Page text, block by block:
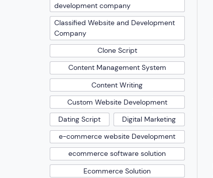
development company
Classified Website and Development
Company
Clone Script
Content Management System
Content Writing
Custom Website Development
Dating Script
Digital Marketing
e-commerce website Development
ecommerce software solution
Ecommerce Solution